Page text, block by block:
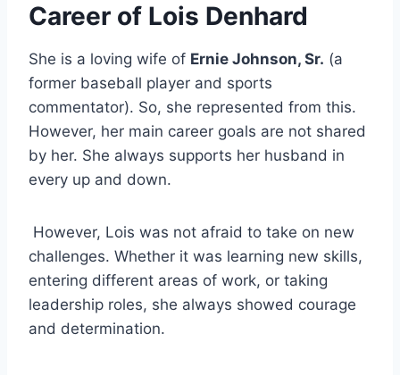
Career of Lois Denhard
She is a loving wife of Ernie Johnson, Sr. (a
former baseball player and sports
commentator). So, she represented from this.
However, her main career goals are not shared
by her. She always supports her husband in
every up and down.
However, Lois was not afraid to take on new
challenges. Whether it was learning new skills,
entering different areas of work, or taking
leadership roles, she always showed courage
and determination.